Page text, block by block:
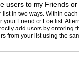
users to my Friends or
in two ways. Within each
your Friend or Foe list.
add users by entering
from your list using the